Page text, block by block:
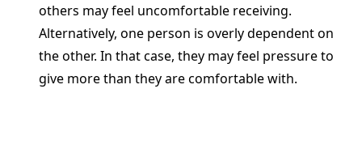
others may feel uncomfortable receiving.
Alternatively, one person is overly dependent on
the other. In that case, they may feel pressure to
give more than they are comfortable with.